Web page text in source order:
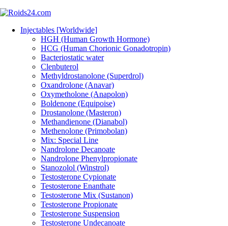
Injectables [Worldwide]
HGH (Human Growth Hormone)
HCG (Human Chorionic Gonadotropin)
Bacteriostatic water
Clenbuterol
Methyldrostanolone (Superdrol)
Oxandrolone (Anavar)
Oxymetholone (Anapolon)
Boldenone (Equipoise)
Drostanolone (Masteron)
Methandienone (Dianabol)
Methenolone (Primobolan)
Mix: Special Line
Nandrolone Decanoate
Nandrolone Phenylpropionate
Stanozolol (Winstrol)
Testosterone Cypionate
Testosterone Enanthate
Testosterone Mix (Sustanon)
Testosterone Propionate
Testosterone Suspension
Testosterone Undecanoate